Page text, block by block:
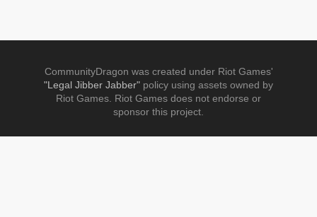
CommunityDragon was created under Riot Games'
"Legal Jibber Jabber" policy using assets owned by
Riot Games. Riot Games does not endorse or
sponsor this project.